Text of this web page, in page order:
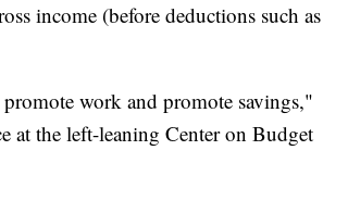
income (before deductions such as
work and promote savings,"
at the left-leaning Center on Budget